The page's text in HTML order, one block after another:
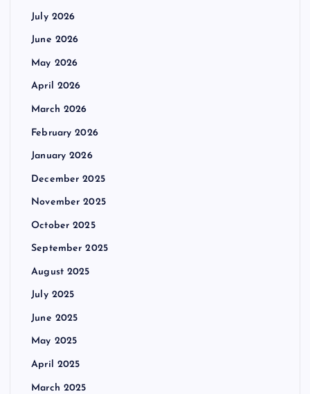
July 2026
June 2026
May 2026
April 2026
March 2026
February 2026
January 2026
December 2025
November 2025
October 2025
September 2025
August 2025
July 2025
June 2025
May 2025
April 2025
March 2025